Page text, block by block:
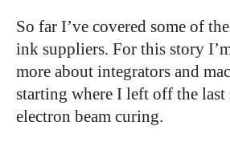
So far I’ve covered some of
ink suppliers. For this story
more about integrators and
starting where I left off the
electron beam curing.